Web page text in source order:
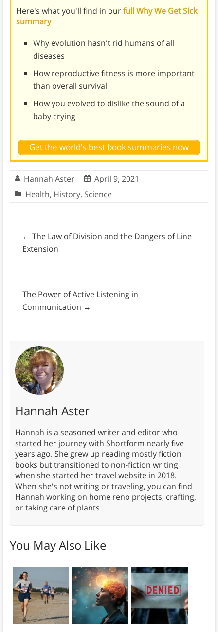
Here's what you'll find in ourfull Why We Get Sick
summary:
Why evolution hasn't rid humans of all
diseases
How reproductive fitness is more important
than overall survival
How you evolved to dislike the sound of a
baby crying
Get the world's best book summaries now
Hannah Aster
April 9, 2021
Health, History, Science
← The Law of Division and the Dangers of Line
Extension
The Power of Active Listening in
Communication →
Hannah Aster
Hannah is a seasoned writer and editor who
started her journey with Shortform nearly five
years ago. She grew up reading mostly fiction
books but transitioned to non-fiction writing
when she started her travel website in 2018.
When she's not writing or traveling, you can find
Hannah working on home reno projects, crafting,
or taking care of plants.
You May Also Like